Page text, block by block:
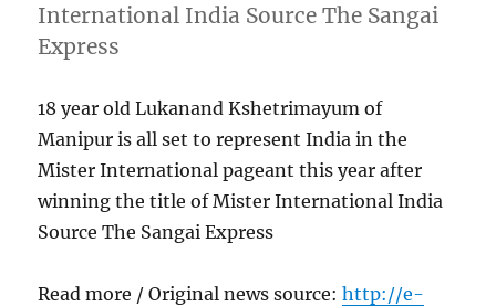
International India Source The Sangai
Express
18 year old Lukanand Kshetrimayum of
Manipur is all set to represent India in the
Mister International pageant this year after
winning the title of Mister International India
Source The Sangai Express
Read more / Original news source:http://e-